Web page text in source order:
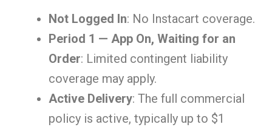
Not Logged In: No Instacart coverage.
Period 1 — App On, Waiting for an
Order: Limited contingent liability
coverage may apply.
Active Delivery: The full commercial
policy is active, typically up to $1